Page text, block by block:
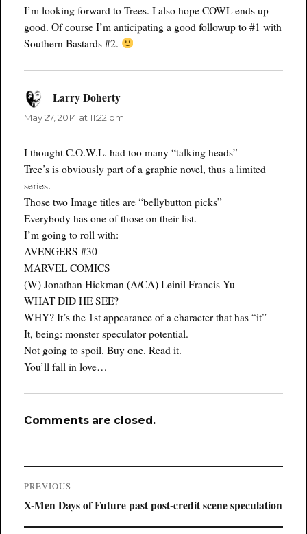
I’m looking forward to Trees. I also hope COWL ends up
good. Of course I’m anticipating a good followup to #1 with
Southern Bastards #2.
Larry Dohertysays:
May 27, 2014 at 11:22 pm
I thought C.O.W.L. had too many “talking heads”
Tree’s is obviously part of a graphic novel, thus a limited
series.
Those two Image titles are “bellybutton picks”
Everybody has one of those on their list.
I’m going to roll with:
AVENGERS #30
MARVEL COMICS
(W) Jonathan Hickman (A/CA) Leinil Francis Yu
WHAT DID HE SEE?
WHY? It’s the 1st appearance of a character that has “it”
It, being: monster speculator potential.
Not going to spoil. Buy one. Read it.
You’ll fall in love…
Comments are closed.
Post
navigation
PREVIOUS
Previous
X-Men Days of Future past post-credit scene speculation